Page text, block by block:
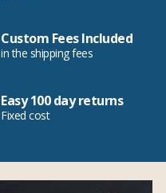
Custom Fees Included
in the shipping fees
Easy 100 day returns
Fixed cost